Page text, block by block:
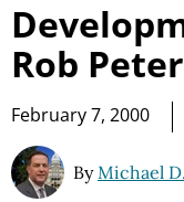
Rob
February 7, 2000
ByMichael